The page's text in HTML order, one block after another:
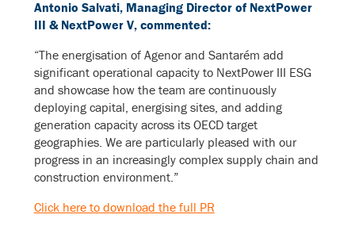
Antonio Salvati, Managing Director of NextPower
III & NextPower V, commented:
“The energisation of Agenor and Santarém add
significant operational capacity to NextPower III ESG
and showcase how the team are continuously
deploying capital, energising sites, and adding
generation capacity across its OECD target
geographies. We are particularly pleased with our
progress in an increasingly complex supply chain and
construction environment.”
Click here to download the full PR